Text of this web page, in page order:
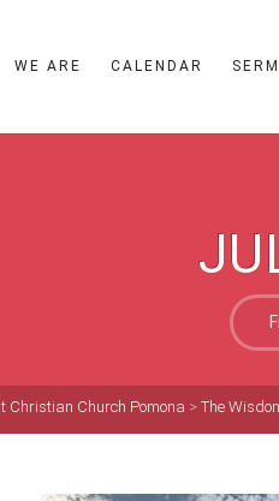
WE ARE CALENDAR
Christian Church Pomona > The